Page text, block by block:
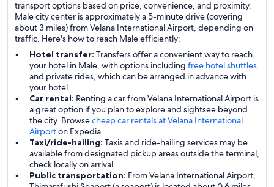
transport options based on price, convenience, and proximity.
Male city center is approximately a 5-minute drive (covering
about 3 miles) from Velana International Airport, depending on
traffic. Here's how to reach Male efficiently:
Hotel transfer: Transfers offer a convenient way to reach
your hotel in Male, with options including free hotel shuttles
and private rides, which can be arranged in advance with
your hotel.
Car rental: Renting a car from Velana International Airport is
a great option if you plan to explore and sightsee beyond
the city. Browsecheap car rentals at Velana International
Airporton Expedia.
Taxi/ride-hailing: Taxis and ride-hailing services may be
available from designated pickup areas outside the terminal,
check locally on arrival.
Public transportation: From Velana International Airport,